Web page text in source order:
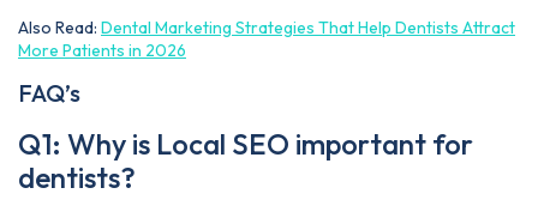
Also Read: Dental Marketing Strategies That Help Dentists Attract
More Patients in 2026
FAQ’s
Q1: Why is Local SEO important for
dentists?